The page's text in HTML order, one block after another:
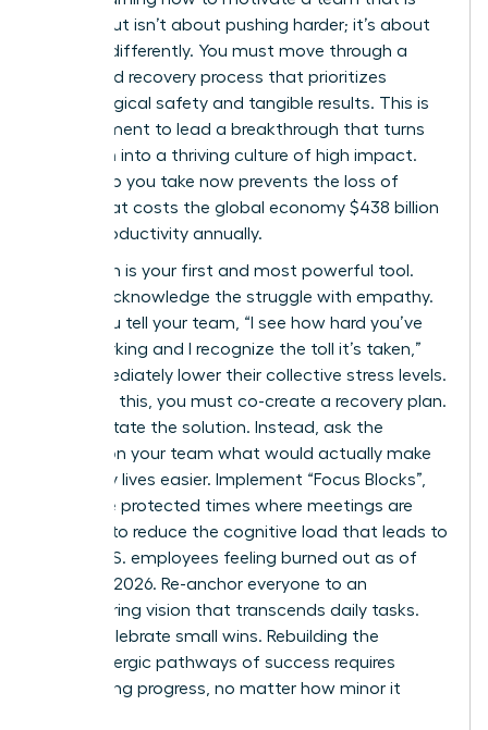
burned out isn’t about pushing harder; it’s about
steering differently. You must move through a
structured recovery process that prioritizes
psychological safety and tangible results. This is
your moment to lead a breakthrough that turns
depletion into a thriving culture of high impact.
Every step you take now prevents the loss of
talent that costs the global economy $438 billion
in lost productivity annually.
Validation is your first and most powerful tool.
Openly acknowledge the struggle with empathy.
When you tell your team, “I see how hard you’ve
been working and I recognize the toll it’s taken,”
you immediately lower their collective stress levels.
Following this, you must co-create a recovery plan.
Don’t dictate the solution. Instead, ask the
women on your team what would actually make
their daily lives easier. Implement “Focus Blocks”,
which are protected times where meetings are
banned, to reduce the cognitive load that leads to
66% of U.S. employees feeling burned out as of
February 2026. Re-anchor everyone to an
empowering vision that transcends daily tasks.
Finally, celebrate small wins. Rebuilding the
dopaminergic pathways of success requires
recognizing progress, no matter how minor it